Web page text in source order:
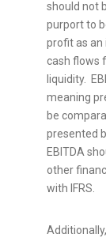
should not
purport to
profit as
cash flows
liquidity.
meaning
be
presented
EBITDA
other
with IFRS.